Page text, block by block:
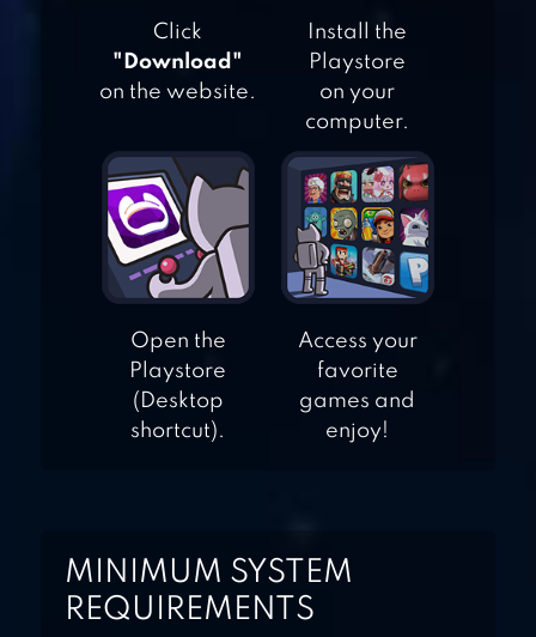
KING TONGUE
Click
"Download"
on the website.
Install the
Playstore
on your
computer.
Open the
Playstore
(Desktop
shortcut).
Access your
favorite
games and
enjoy!
MINIMUM SYSTEM
REQUIREMENTS